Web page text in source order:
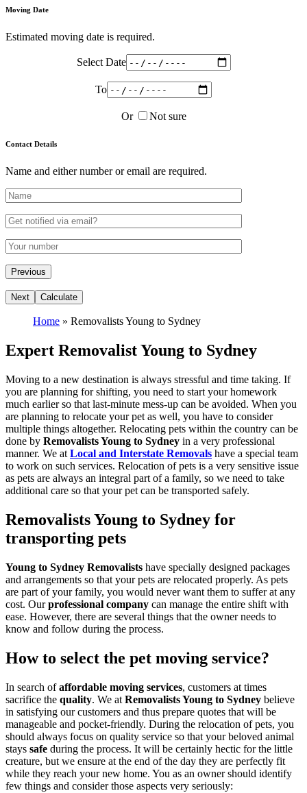
Moving Date
Estimated moving date is required.
Select Date
To
Or Not sure
Contact Details
Name and either number or email are required.
Home » Removalists Young to Sydney
Expert Removalist Young to Sydney
Moving to a new destination is always stressful and time taking. If
you are planning for shifting, you need to start your homework
much earlier so that last-minute mess-up can be avoided. When you
are planning to relocate your pet as well, you have to consider
multiple things altogether. Relocating pets within the country can be
done by Removalists Young to Sydney in a very professional
manner. We at Local and Interstate Removals have a special team
to work on such services. Relocation of pets is a very sensitive issue
as pets are always an integral part of a family, so we need to take
additional care so that your pet can be transported safely.
Removalists Young to Sydney for
transporting pets
Young to Sydney Removalists have specially designed packages
and arrangements so that your pets are relocated properly. As pets
are part of your family, you would never want them to suffer at any
cost. Ourprofessional company can manage the entire shift with
ease. However, there are several things that the owner needs to
know and follow during the process.
How to select the pet moving service?
In search ofaffordable moving services, customers at times
sacrifice the quality. We at Removalists Young to Sydney believe
in satisfying our customers and thus prepare quotes that will be
manageable and pocket-friendly. During the relocation of pets, you
should always focus on quality service so that your beloved animal
stays safe during the process. It will be certainly hectic for the little
creature, but we ensure at the end of the day they are perfectly fit
while they reach your new home. You as an owner should identify
few things and consider those aspects very seriously: